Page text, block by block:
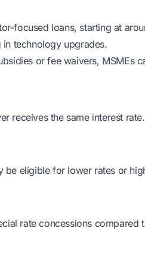
focused loans, starting at
in technology upgrades.
or fee waivers, MSMEs
receives the same interest
be eligible for lower rates or
rate concessions compared